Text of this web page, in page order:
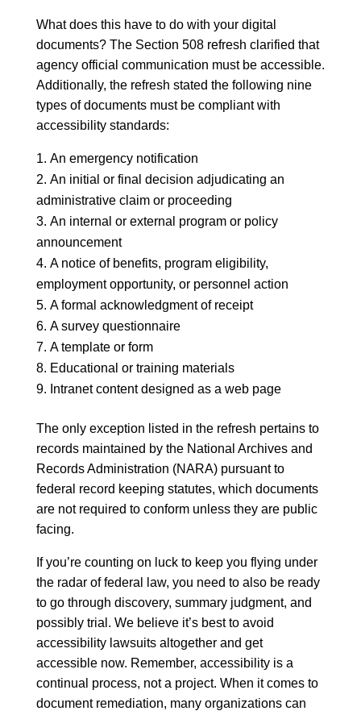
What does this have to do with your digital
documents? The Section 508 refresh clarified that
agency official communication must be accessible.
Additionally, the refresh stated the following nine
types of documents must be compliant with
accessibility standards:
An emergency notification
An initial or final decision adjudicating an
administrative claim or proceeding
An internal or external program or policy
announcement
A notice of benefits, program eligibility,
employment opportunity, or personnel action
A formal acknowledgment of receipt
A survey questionnaire
A template or form
Educational or training materials
Intranet content designed as a web page
The only exception listed in the refresh pertains to
records maintained by the National Archives and
Records Administration (NARA) pursuant to
federal record keeping statutes, which documents
are not required to conform unless they are public
facing.
If you’re counting on luck to keep you flying under
the radar of federal law, you need to also be ready
to go through discovery, summary judgment, and
possibly trial. We believe it’s best to avoid
accessibility lawsuits altogether and get
accessible now. Remember, accessibility is a
continual process, not a project. When it comes to
document remediation, many organizations can